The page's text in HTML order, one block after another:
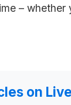
– whether
on